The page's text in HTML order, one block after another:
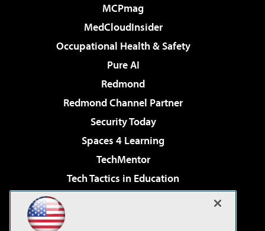
MCPmag
MedCloudInsider
Occupational Health & Safety
Pure AI
Redmond
Redmond Channel Partner
Security Today
Spaces 4 Learning
TechMentor
Tech Tactics in Education
Virtualization & Cloud Review